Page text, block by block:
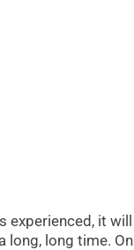
it will
long, long time. On